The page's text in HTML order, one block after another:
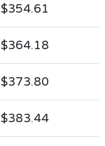
$354.61
$364.18
$373.80
$383.44